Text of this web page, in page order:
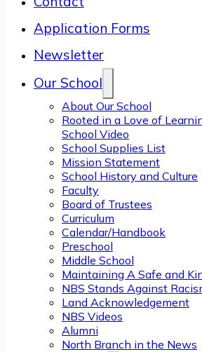
Application Forms
Newsletter
Our School
About Our School
Rooted in a Love of
School Video
School Supplies List
Mission Statement
School History and Culture
Faculty
Board of Trustees
Curriculum
Calendar/Handbook
Preschool
Middle School
Maintaining A Safe and
NBS Stands Against
Land Acknowledgement
NBS Videos
Alumni
North Branch in the News